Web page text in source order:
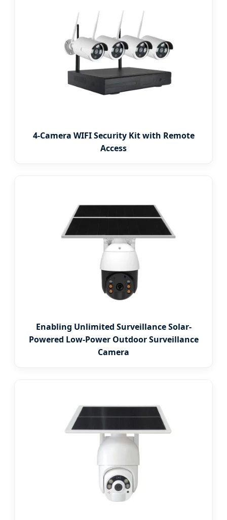
4-Camera WIFI Security Kit with Remote
Access
Enabling Unlimited Surveillance Solar-
Powered Low-Power Outdoor Surveillance
Camera